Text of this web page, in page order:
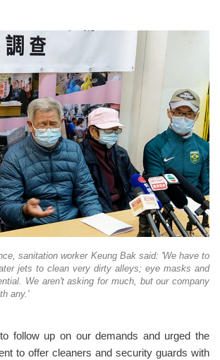
sanitation worker Keung Bak said: 'We have to
jets to clean very dirty alleys; eye masks and
We aren't asking for much, but our company
any.'
follow up on our demands and urged the
to offer cleaners and security guards with